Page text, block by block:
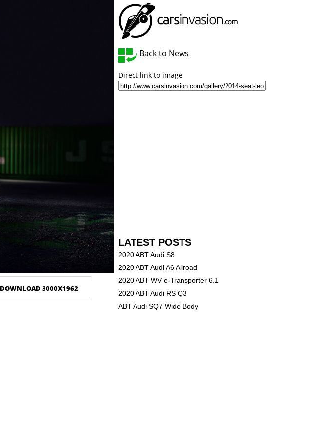
DOWNLOAD 3000X1962
Back to News
Direct link to image
LATEST POSTS
2020 ABT Audi S8
2020 ABT Audi A6 Allroad
2020 ABT WV e-Transporter 6.1
2020 ABT Audi RS Q3
ABT Audi SQ7 Wide Body